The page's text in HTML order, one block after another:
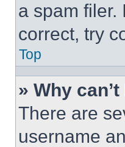
a spam filer.
correct, try
Top
» Why
There are
username